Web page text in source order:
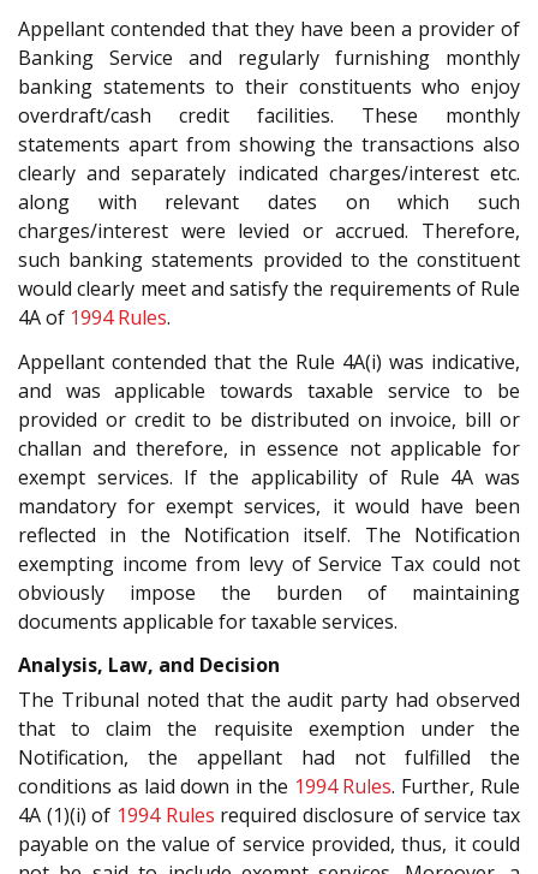
Appellant contended that they have been a provider of
Banking Service and regularly furnishing monthly
banking statements to their constituents who enjoy
overdraft/cash credit facilities. These monthly
statements apart from showing the transactions also
clearly and separately indicated charges/interest etc.
along with relevant dates on which such
charges/interest were levied or accrued. Therefore,
such banking statements provided to the constituent
would clearly meet and satisfy the requirements of Rule
4A of 1994 Rules.
Appellant contended that the Rule 4A(i) was indicative,
and was applicable towards taxable service to be
provided or credit to be distributed on invoice, bill or
challan and therefore, in essence not applicable for
exempt services. If the applicability of Rule 4A was
mandatory for exempt services, it would have been
reflected in the Notification itself. The Notification
exempting income from levy of Service Tax could not
obviously impose the burden of maintaining
documents applicable for taxable services.
Analysis, Law, and Decision
The Tribunal noted that the audit party had observed
that to claim the requisite exemption under the
Notification, the appellant had not fulfilled the
conditions as laid down in the 1994 Rules. Further, Rule
4A (1)(i) of 1994 Rules required disclosure of service tax
payable on the value of service provided, thus, it could